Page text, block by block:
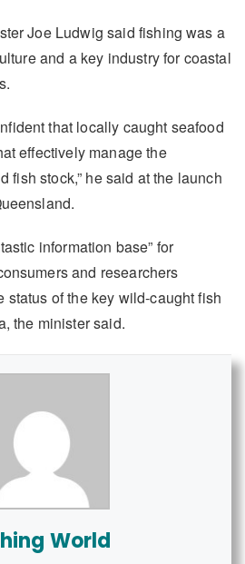
Joe Ludwig said fishing was a
and a key industry for coastal
that locally caught seafood
effectively manage the
fish stock,” he said at the launch
information base” for
and researchers
status of the key wild-caught fish
the minister said.
World